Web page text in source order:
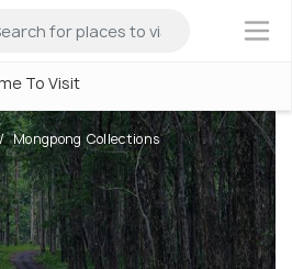
×
To Visit
Mongpong Collections